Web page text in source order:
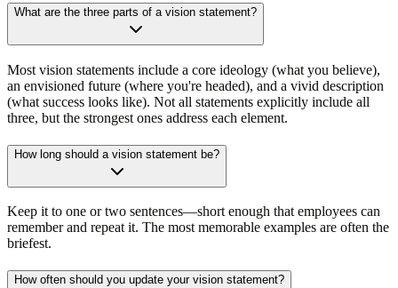
What are the three parts of a vision statement?
Most vision statements include a core ideology (what you believe),
an envisioned future (where you're headed), and a vivid description
(what success looks like). Not all statements explicitly include all
three, but the strongest ones address each element.
How long should a vision statement be?
Keep it to one or two sentences—short enough that employees can
remember and repeat it. The most memorable examples are often the
briefest.
How often should you update your vision statement?